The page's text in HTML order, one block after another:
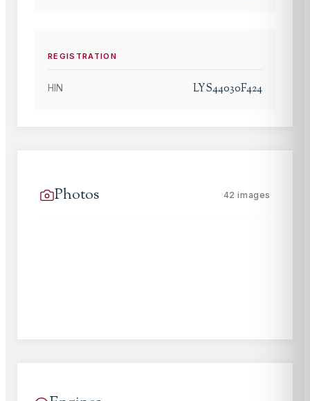
REGISTRATION
HIN LYS44030F424
Photos 42 images